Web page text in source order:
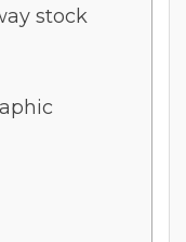
stock